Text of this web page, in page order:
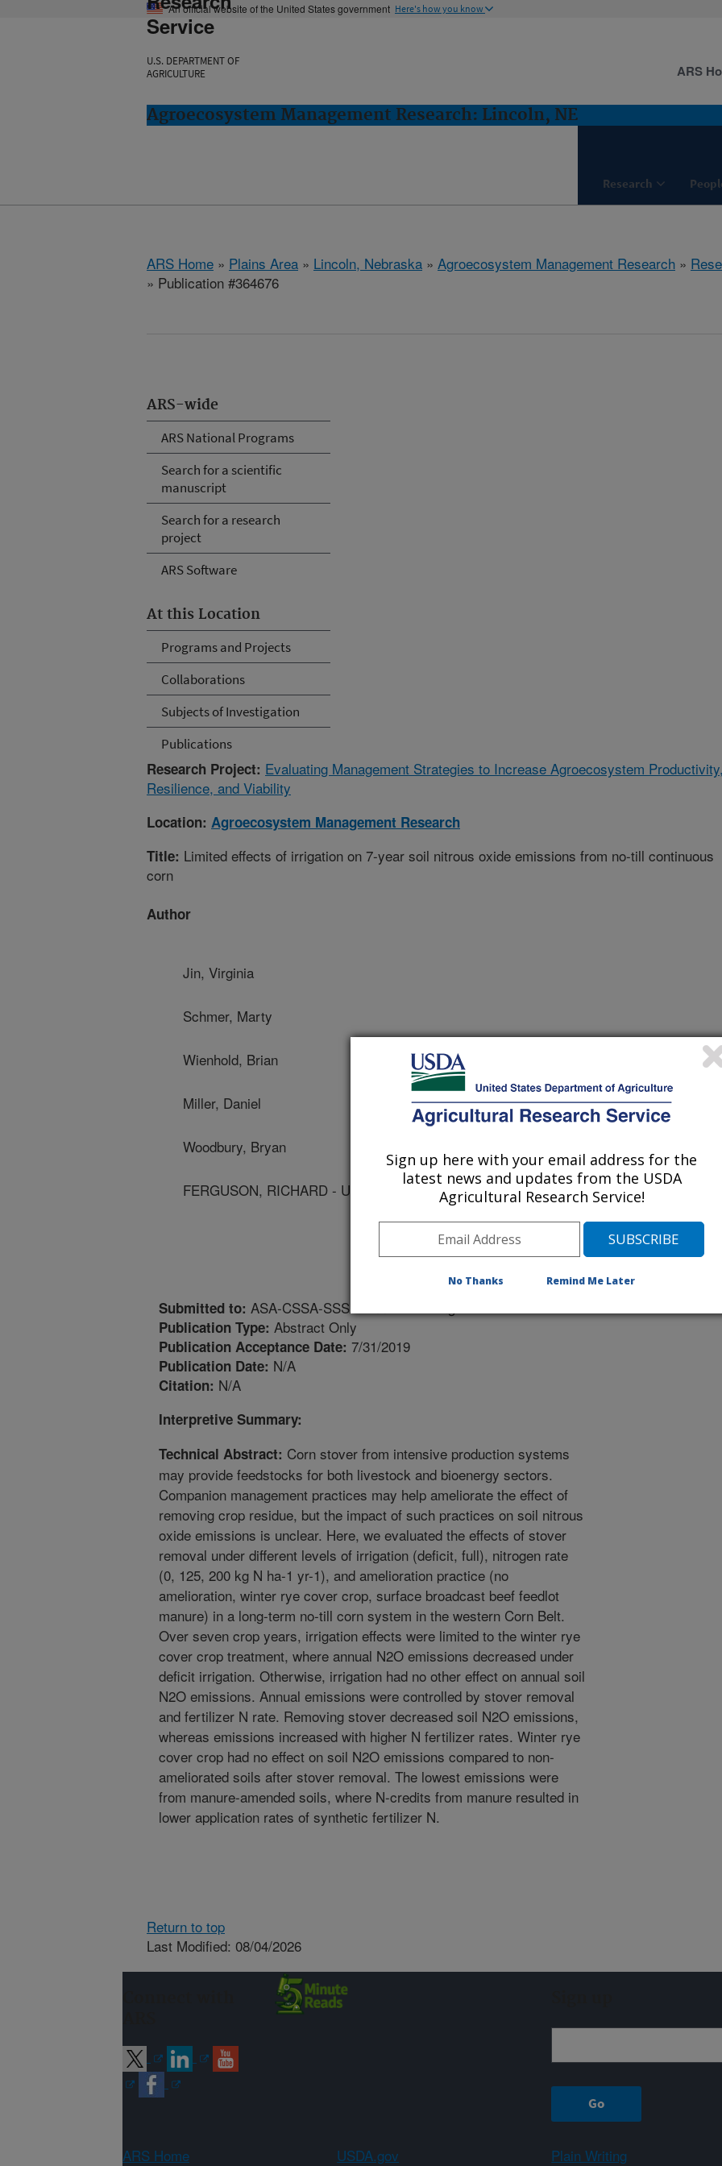
An official website of the United States government Here's how you know
Service
U.S. DEPARTMENT OF
AGRICULTURE
Agroecosystem Management Research: Lincoln, NE
Research
ARS
ARS Home » Plains Area » Lincoln, Nebraska » Agroecosystem Management Research »
» Publication #364676
ARS-wide
ARS National Programs
Search for a scientific
manuscript
Search for a research
project
ARS Software
At this Location
Programs and Projects
Collaborations
Subjects of Investigation
Publications
Research Project: Evaluating Management Strategies to Increase Agroecosystem
Resilience, and Viability
Location: Agroecosystem Management Research
Title: Limited effects of irrigation on 7-year soil nitrous oxide emissions from no-till continuous
corn
Author
Jin, Virginia
Schmer, Marty
Wienhold, Brian
Miller, Daniel
Woodbury, Bryan
FERGUSON, RICHARD - University Of Nebraska
Submitted to: ASA-CSSA-SSSA Annual Meeting Abstracts
Publication Type: Abstract Only
Publication Acceptance Date: 7/31/2019
Publication Date: N/A
Citation: N/A
Interpretive Summary:
Technical Abstract: Corn stover from intensive production systems
may provide feedstocks for both livestock and bioenergy sectors.
Companion management practices may help ameliorate the effect of
removing crop residue, but the impact of such practices on soil nitrous
oxide emissions is unclear. Here, we evaluated the effects of stover
removal under different levels of irrigation (deficit, full), nitrogen rate
(0, 125, 200 kg N ha-1 yr-1), and amelioration practice (no
amelioration, winter rye cover crop, surface broadcast beef feedlot
manure) in a long-term no-till corn system in the western Corn Belt.
Over seven crop years, irrigation effects were limited to the winter rye
cover crop treatment, where annual N2O emissions decreased under
deficit irrigation. Otherwise, irrigation had no other effect on annual soil
N2O emissions. Annual emissions were controlled by stover removal
and fertilizer N rate. Removing stover decreased soil N2O emissions,
whereas emissions increased with higher N fertilizer rates. Winter rye
cover crop had no effect on soil N2O emissions compared to non-
ameliorated soils after stover removal. The lowest emissions were
from manure-amended soils, where N-credits from manure resulted in
lower application rates of synthetic fertilizer N.
Return to top
Last Modified: 08/04/2026
ARS Home USDA.gov Plain Writing
Sign up here with your email address for the
latest news and updates from the USDA
Agricultural Research Service!
No Thanks Remind Me Later